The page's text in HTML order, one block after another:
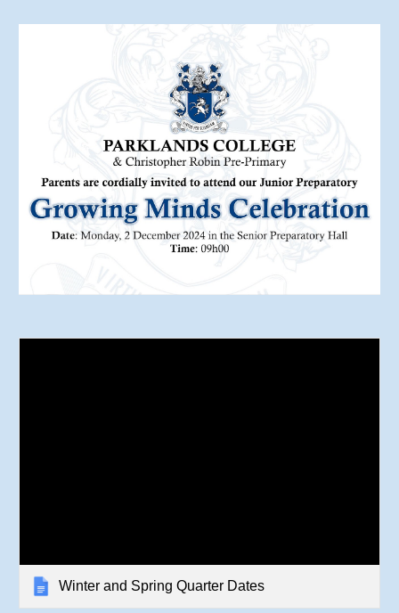
Winter and Spring Quarter Dates